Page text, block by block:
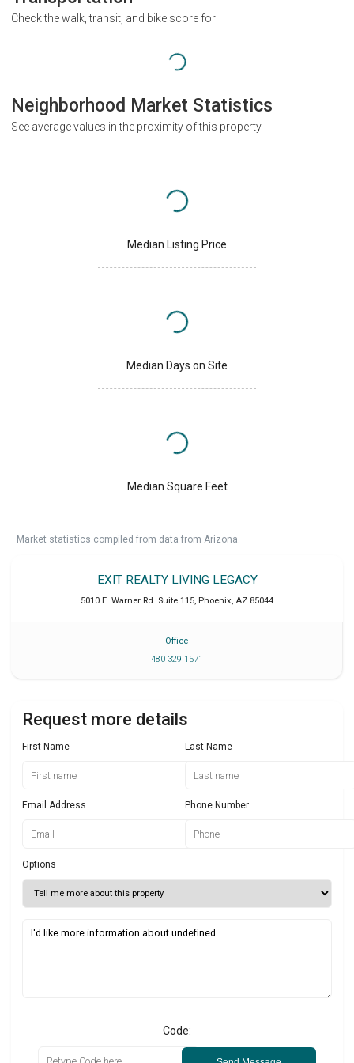
Check the walk, transit, and bike score for
Neighborhood Market Statistics
See average values in the proximity of this property
Median Listing Price
Median Days on Site
Median Square Feet
Market statistics compiled from data from Arizona.
EXIT REALTY LIVING LEGACY
5010 E. Warner Rd. Suite 115, Phoenix, AZ 85044
Office
480 329 1571
Request more details
First Name Last Name
Email Address Phone Number
Options
Code: